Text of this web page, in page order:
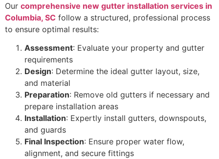
Our comprehensive new gutter installation services in
Columbia, SC follow a structured, professional process
to ensure optimal results:
Assessment: Evaluate your property and gutter
requirements
Design: Determine the ideal gutter layout, size,
and material
Preparation: Remove old gutters if necessary and
prepare installation areas
Installation: Expertly install gutters, downspouts,
and guards
Final Inspection: Ensure proper water flow,
alignment, and secure fittings